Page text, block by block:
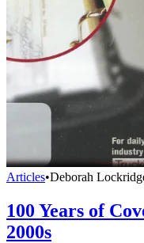
Articles•Deborah
100 Years of
2000s